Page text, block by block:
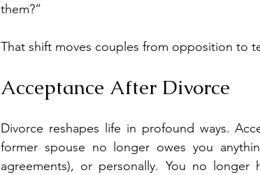
them?”
That shift moves couples from opposition to
Acceptance After Divorce
Divorce reshapes life in profound ways.
former spouse no longer owes you
agreements), or personally. You no